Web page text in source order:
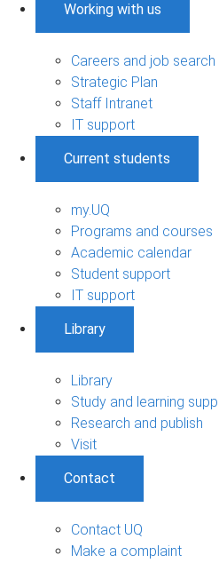
Working with us
Careers and job search
Strategic Plan
Staff Intranet
IT support
Current students
my.UQ
Programs and courses
Academic calendar
Student support
IT support
Library
Library
Study and learning
Research and publish
Visit
Contact
Contact UQ
Make a complaint